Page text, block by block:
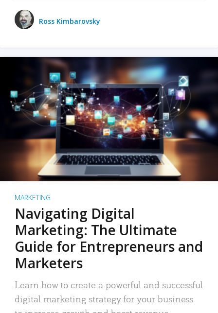
Ross Kimbarovsky
MARKETING
Navigating Digital
Marketing: The Ultimate
Guide for Entrepreneurs and
Marketers
Learn how to create a powerful and successful
digital marketing strategy for your business